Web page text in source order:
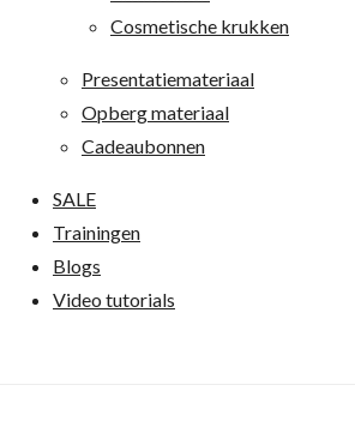
Cosmetische krukken
Presentatiemateriaal
Opberg materiaal
Cadeaubonnen
SALE
Trainingen
Blogs
Video tutorials